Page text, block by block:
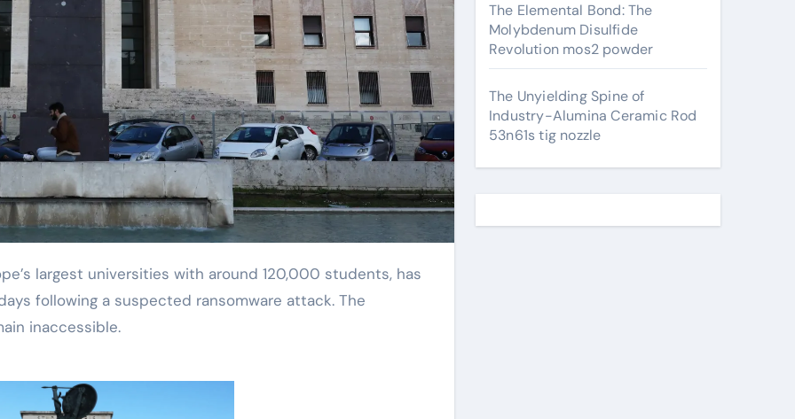
following a suspected ransomware attack. The
inaccessible.
The Elemental Bond: The
Molybdenum Disulfide
Revolution mos2 powder
The Unyielding Spine of
Industry-Alumina Ceramic Rod
53n61s tig nozzle